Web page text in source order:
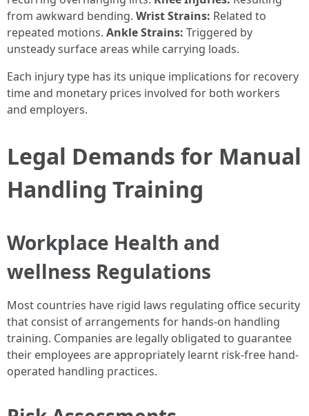
from awkward bending. Wrist Strains: Related to
repeated motions. Ankle Strains: Triggered by
unsteady surface areas while carrying loads.
Each injury type has its unique implications for recovery
time and monetary prices involved for both workers
and employers.
Legal Demands for Manual
Handling Training
Workplace Health and
wellness Regulations
Most countries have rigid laws regulating office security
that consist of arrangements for hands-on handling
training. Companies are legally obligated to guarantee
their employees are appropriately learnt risk-free hand-
operated handling practices.